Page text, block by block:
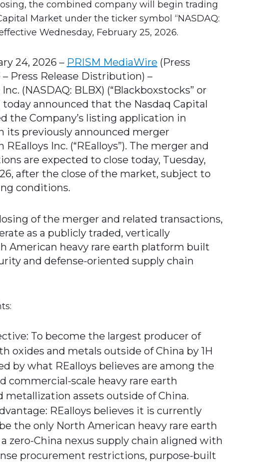
the combined company will begin trading
Market under the ticker symbol “NASDAQ:
Wednesday, February 25, 2026.
24, 2026 – PRISM MediaWire (Press
– Press Release Distribution) –
(NASDAQ: BLBX) (“Blackboxstocks” or
today announced that the Nasdaq Capital
the Company’s listing application in
its previously announced merger
Inc. (“REalloys”). The merger and
are expected to close today, Tuesday,
after the close of the market, subject to
conditions.
of the merger and related transactions,
as a publicly traded, vertically
American heavy rare earth platform built
and defense-oriented supply chain
To become the largest producer of
oxides and metals outside of China by 1H
by what REalloys believes are among the
commercial-scale heavy rare earth
metallization assets outside of China.
REalloys believes it is currently
the only North American heavy rare earth
zero-China nexus supply chain aligned with
procurement restrictions, purpose-built